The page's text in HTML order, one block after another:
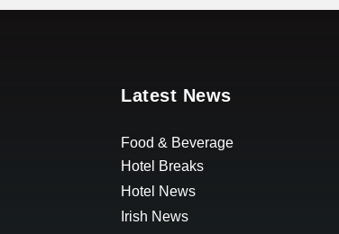
Latest News
Food & Beverage
Hotel Breaks
Hotel News
Irish News